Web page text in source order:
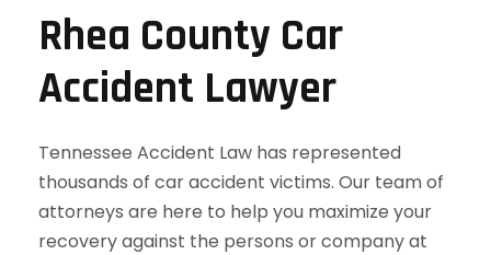
Rhea County Car
Accident Lawyer
Tennessee Accident Law has represented
thousands of car accident victims. Our team of
attorneys are here to help you maximize your
recovery against the persons or company at